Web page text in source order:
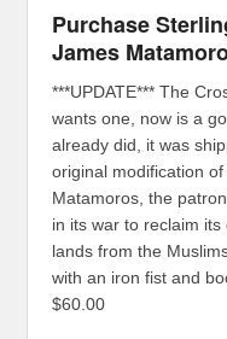
Purchase
James
***UPDATE*** The
wants one, now is a
already did, it was
original modification
Matamoros, the
in its war to reclaim
lands from the
with an iron fist and
$60.00